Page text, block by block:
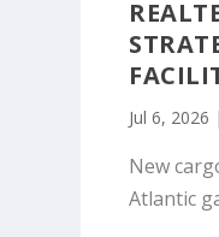
Jul 6, 2026 |
New
Atlantic